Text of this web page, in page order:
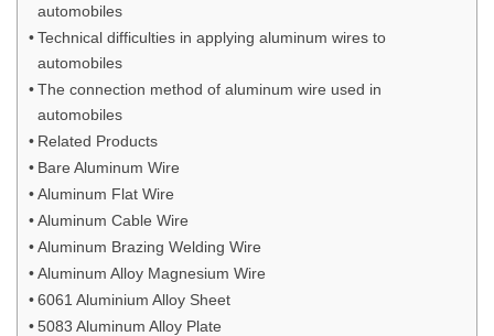
automobiles
Technical difficulties in applying aluminum wires to
automobiles
The connection method of aluminum wire used in
automobiles
Related Products
Bare Aluminum Wire
Aluminum Flat Wire
Aluminum Cable Wire
Aluminum Brazing Welding Wire
Aluminum Alloy Magnesium Wire
6061 Aluminium Alloy Sheet
5083 Aluminum Alloy Plate